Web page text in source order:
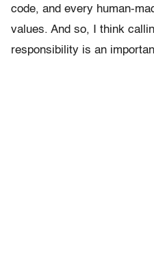
code, and every human-
values. And so, I think
responsibility is an